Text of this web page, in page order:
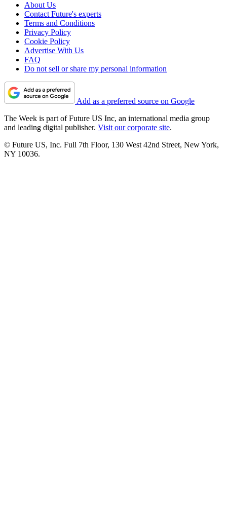
About Us
Contact Future's experts
Terms and Conditions
Privacy Policy
Cookie Policy
Advertise With Us
FAQ
Do not sell or share my personal information
Add as a preferred source on Google
The Week is part of Future US Inc, an international media group
and leading digital publisher. Visit our corporate site.
© Future US, Inc. Full 7th Floor, 130 West 42nd Street, New York,
NY 10036.